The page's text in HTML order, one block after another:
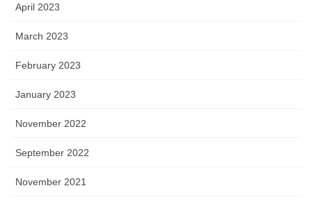
April 2023
March 2023
February 2023
January 2023
November 2022
September 2022
November 2021